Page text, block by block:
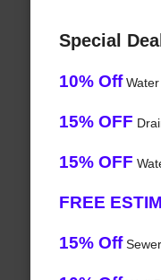
Special
10% OffWater
15% OFF
15% OFF
FREE
15% Off